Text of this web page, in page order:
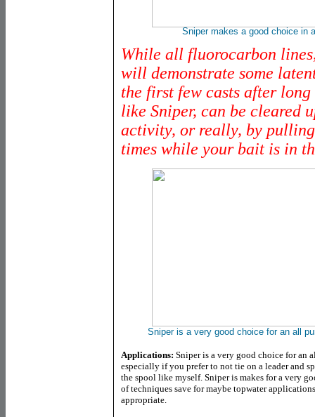
Sniper makes a good choice in
While all fluorocarbon
will demonstrate some
the first few casts after long
like Sniper, can be cleared
activity, or really, by
times while your bait is in
Sniper is a very good choice for an all
Applications: Sniper is a very good choice for an
especially if you prefer to not tie on a leader and
the spool like myself. Sniper is makes for a very
of techniques save for maybe topwater
appropriate.